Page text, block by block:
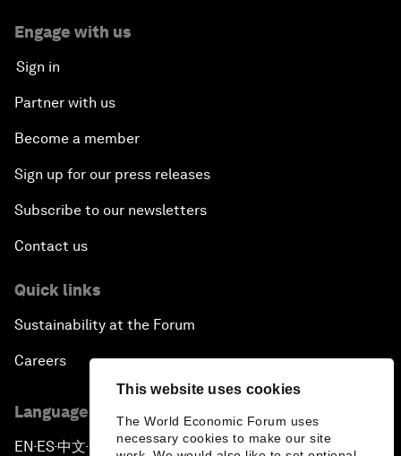
This website uses cookies
The World Economic Forum uses
necessary cookies to make our site
Engage with us
Sign in
Partner with us
Become a member
Sign up for our press releases
Subscribe to our newsletters
Contact us
Quick links
Sustainability at the Forum
Careers
Language editions
EN ▪ ES▪中文▪ 日本語